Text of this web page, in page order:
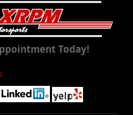
Today!